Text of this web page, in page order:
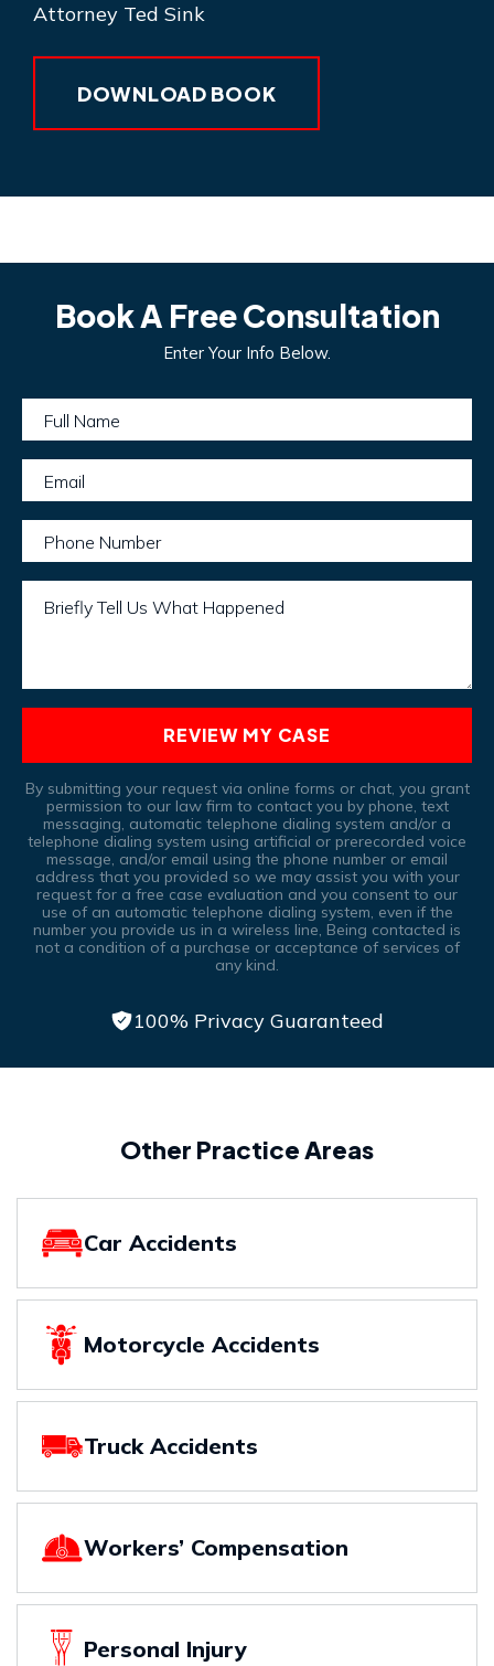
Attorney Ted Sink
DOWNLOAD BOOK
Book A Free Consultation
Enter Your Info Below.
Full Name
Email
Phone Number
Briefly Tell Us What Happened
REVIEW MY CASE
By submitting your request via online forms or chat, you grant
permission to our law firm to contact you by phone, text
messaging, automatic telephone dialing system and/or a
telephone dialing system using artificial or prerecorded voice
message, and/or email using the phone number or email
address that you provided so we may assist you with your
request for a free case evaluation and you consent to our
use of an automatic telephone dialing system, even if the
number you provide us in a wireless line, Being contacted is
not a condition of a purchase or acceptance of services of
any kind.
100% Privacy Guaranteed
Other Practice Areas
Car Accidents
Motorcycle Accidents
Truck Accidents
Workers’ Compensation
Personal Injury